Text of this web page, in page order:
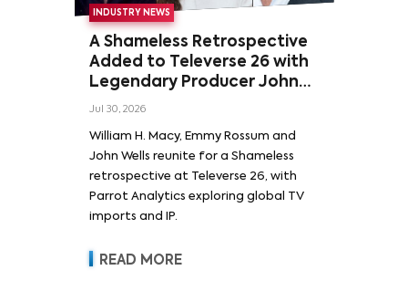
INDUSTRY NEWS
A Shameless Retrospective
Added to Televerse 26 with
Legendary Producer John
Wells and Series’ Stars
Rossum
Jul 30, 2026
William H. Macy, Emmy Rossum and
John Wells reunite for a Shameless
retrospective at Televerse 26, with
Parrot Analytics exploring global TV
imports and IP.
READ MORE